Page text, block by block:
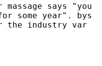
says "you
some year". bys
the industry var